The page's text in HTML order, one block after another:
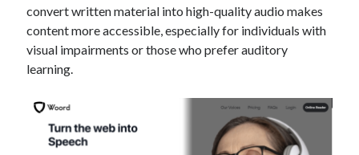
api marketplace examples
api marketplace guide
api marketplace south africa
API Monetization
api monetization business model
convert written material into high-quality audio makes
content more accessible, especially for individuals with
visual impairments or those who prefer auditory
learning.